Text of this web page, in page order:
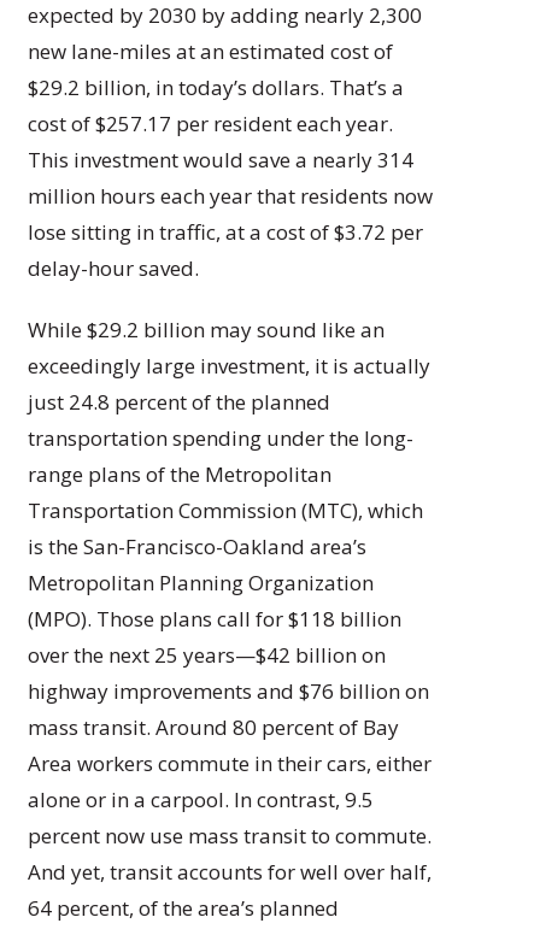
expected by 2030 by adding nearly 2,300
new lane-miles at an estimated cost of
$29.2 billion, in today’s dollars. That’s a
cost of $257.17 per resident each year.
This investment would save a nearly 314
million hours each year that residents now
lose sitting in traffic, at a cost of $3.72 per
delay-hour saved.
While $29.2 billion may sound like an
exceedingly large investment, it is actually
just 24.8 percent of the planned
transportation spending under the long-
range plans of the Metropolitan
Transportation Commission (MTC), which
is the San-Francisco-Oakland area’s
Metropolitan Planning Organization
(MPO). Those plans call for $118 billion
over the next 25 years—$42 billion on
highway improvements and $76 billion on
mass transit. Around 80 percent of Bay
Area workers commute in their cars, either
alone or in a carpool. In contrast, 9.5
percent now use mass transit to commute.
And yet, transit accounts for well over half,
64 percent, of the area’s planned